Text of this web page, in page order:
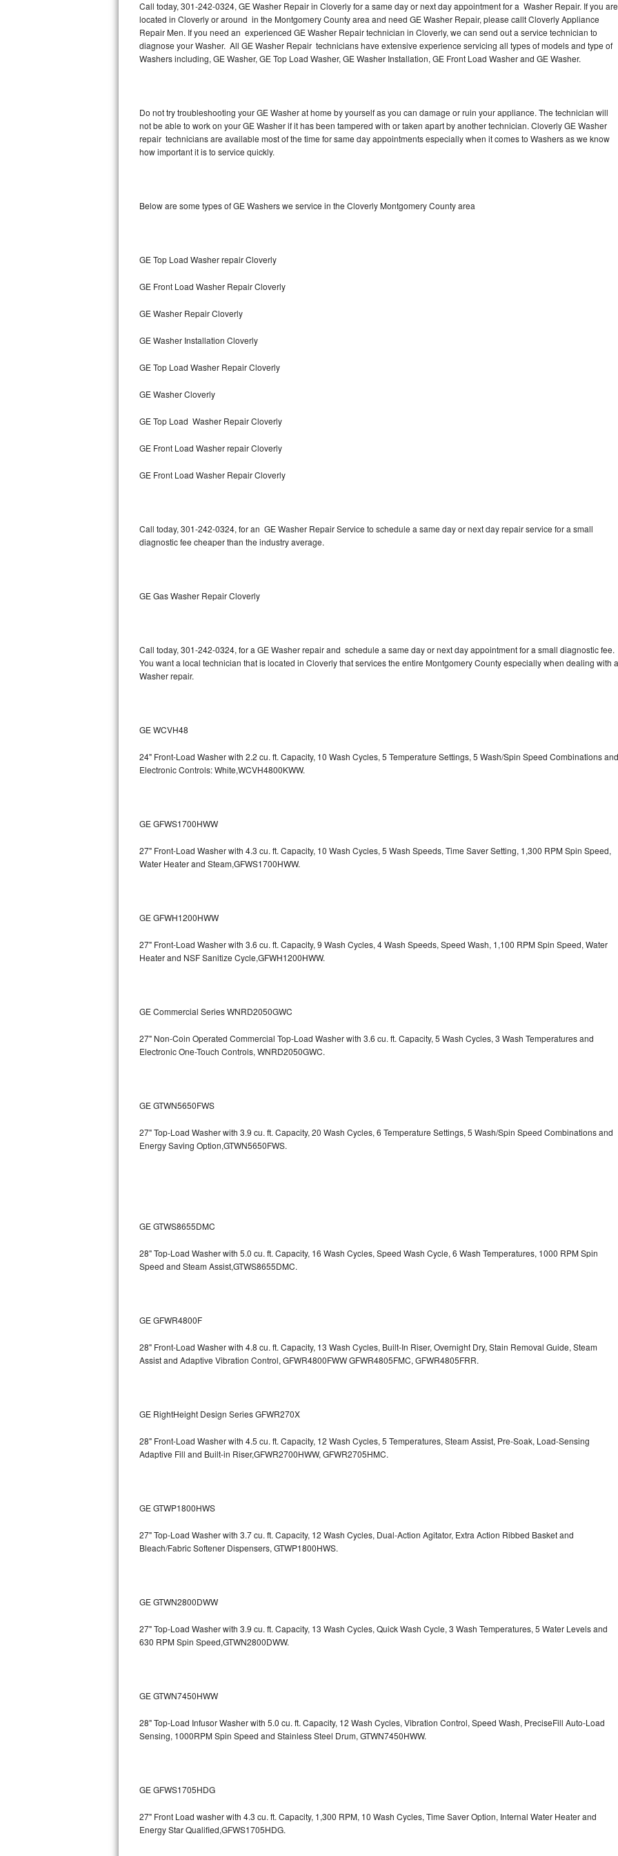
Thermador Repair
U-line Repair
Whirlpool Repair
Wolf Repair
Speed Queen Repair
Marvel Repair
GE Profile Repair
GE Cafe Repair
Whirlpool Gold Repair
Kitchenaid Architect Repair
GE Artistry Repair
Whirlpool Duet Repair
Frigidaire Professional Repair
Whirlpool Sidekicks Repair
Maytag Maxima Repair
Samsung Chef Collection Repair
Bosch Axxis Repair
Bosch 800 Series Repair
Samsung Aquajet Repair
LG Turbowash Repair
Bosch Ascenta Repair
GE Profile Advantium Repair
Sub-Zero Pro 48 Repair
Sub-Zero BI-30U Repair
Sub-Zero BI-36F Repair
Sub-Zero BI-36R Repair
GE Arctica Repair
Vent A Hood Repair
Broan Repair
Fisher & Paykel Repair
Crosley Repair
Call today, 301-242-0324, GE Washer Repair in Cloverly for a same day or next day appointment for a Washer Repair. If you are
located in Cloverly or around in the Montgomery County area and need GE Washer Repair, please callt Cloverly Appliance
Repair Men. If you need an experienced GE Washer Repair technician in Cloverly, we can send out a service technician to
diagnose your Washer. All GE Washer Repair technicians have extensive experience servicing all types of models and type of
Washers including, GE Washer, GE Top Load Washer, GE Washer Installation, GE Front Load Washer and GE Washer.
Do not try troubleshooting your GE Washer at home by yourself as you can damage or ruin your appliance. The technician will
not be able to work on your GE Washer if it has been tampered with or taken apart by another technician. Cloverly GE Washer
repair technicians are available most of the time for same day appointments especially when it comes to Washers as we know
how important it is to service quickly.
Below are some types of GE Washers we service in the Cloverly Montgomery County area
GE Top Load Washer repair Cloverly
GE Front Load Washer Repair Cloverly
GE Washer Repair Cloverly
GE Washer Installation Cloverly
GE Top Load Washer Repair Cloverly
GE Washer Cloverly
GE Top Load Washer Repair Cloverly
GE Front Load Washer repair Cloverly
GE Front Load Washer Repair Cloverly
Call today, 301-242-0324, for an GE Washer Repair Service to schedule a same day or next day repair service for a small
diagnostic fee cheaper than the industry average.
GE Gas Washer Repair Cloverly
Call today, 301-242-0324, for a GE Washer repair and schedule a same day or next day appointment for a small diagnostic fee.
You want a local technician that is located in Cloverly that services the entire Montgomery County especially when dealing with a
Washer repair.
GE WCVH48
24" Front-Load Washer with 2.2 cu. ft. Capacity, 10 Wash Cycles, 5 Temperature Settings, 5 Wash/Spin Speed Combinations and
Electronic Controls: White,WCVH4800KWW.
GE GFWS1700HWW
27" Front-Load Washer with 4.3 cu. ft. Capacity, 10 Wash Cycles, 5 Wash Speeds, Time Saver Setting, 1,300 RPM Spin Speed,
Water Heater and Steam,GFWS1700HWW.
GE GFWH1200HWW
27" Front-Load Washer with 3.6 cu. ft. Capacity, 9 Wash Cycles, 4 Wash Speeds, Speed Wash, 1,100 RPM Spin Speed, Water
Heater and NSF Sanitize Cycle,GFWH1200HWW.
GE Commercial Series WNRD2050GWC
27" Non-Coin Operated Commercial Top-Load Washer with 3.6 cu. ft. Capacity, 5 Wash Cycles, 3 Wash Temperatures and
Electronic One-Touch Controls, WNRD2050GWC.
GE GTWN5650FWS
27" Top-Load Washer with 3.9 cu. ft. Capacity, 20 Wash Cycles, 6 Temperature Settings, 5 Wash/Spin Speed Combinations and
Energy Saving Option,GTWN5650FWS.
GE GTWS8655DMC
28" Top-Load Washer with 5.0 cu. ft. Capacity, 16 Wash Cycles, Speed Wash Cycle, 6 Wash Temperatures, 1000 RPM Spin
Speed and Steam Assist,GTWS8655DMC.
GE GFWR4800F
28" Front-Load Washer with 4.8 cu. ft. Capacity, 13 Wash Cycles, Built-In Riser, Overnight Dry, Stain Removal Guide, Steam
Assist and Adaptive Vibration Control, GFWR4800FWWGFWR4805FMC, GFWR4805FRR.
GE RightHeight Design Series GFWR270X
28" Front-Load Washer with 4.5 cu. ft. Capacity, 12 Wash Cycles, 5 Temperatures, Steam Assist, Pre-Soak, Load-Sensing
Adaptive Fill and Built-in Riser,GFWR2700HWW, GFWR2705HMC.
GE GTWP1800HWS
27" Top-Load Washer with 3.7 cu. ft. Capacity, 12 Wash Cycles, Dual-Action Agitator, Extra Action Ribbed Basket and
Bleach/Fabric Softener Dispensers, GTWP1800HWS.
GE GTWN2800DWW
27" Top-Load Washer with 3.9 cu. ft. Capacity, 13 Wash Cycles, Quick Wash Cycle, 3 Wash Temperatures, 5 Water Levels and
630 RPM Spin Speed,GTWN2800DWW.
GE GTWN7450HWW
28" Top-Load Infusor Washer with 5.0 cu. ft. Capacity, 12 Wash Cycles, Vibration Control, Speed Wash, PreciseFill Auto-Load
Sensing, 1000RPM Spin Speed and Stainless Steel Drum, GTWN7450HWW.
GE GFWS1705HDG
27" Front Load washer with 4.3 cu. ft. Capacity, 1,300 RPM, 10 Wash Cycles, Time Saver Option, Internal Water Heater and
Energy Star Qualified,GFWS1705HDG.